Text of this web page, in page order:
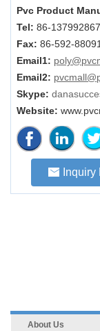
Pvc Product
Tel: 86-
Fax: 86-592-
Email1:
Email2:
Skype:
Website:
Inquiry
About Us